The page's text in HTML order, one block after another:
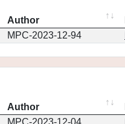
Author
MPC-2023-12-94
Author
MPC-2023-12-04